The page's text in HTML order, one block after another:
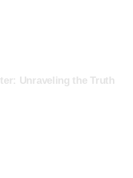
Unraveling the Truth